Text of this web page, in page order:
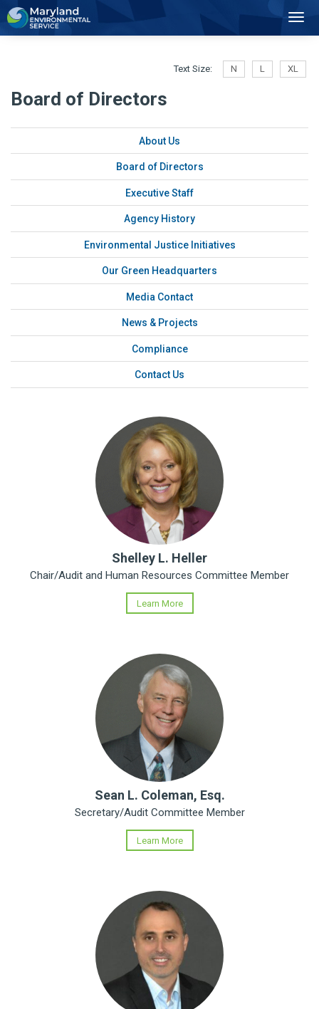
Text Size: N L XL
Board of Directors
About Us
Board of Directors
Executive Staff
Agency History
Environmental Justice Initiatives
Our Green Headquarters
Media Contact
News & Projects
Compliance
Contact Us
Shelley L. Heller
Chair/Audit and Human Resources Committee Member
Learn More
Sean L. Coleman, Esq.
Secretary/Audit Committee Member
Learn More